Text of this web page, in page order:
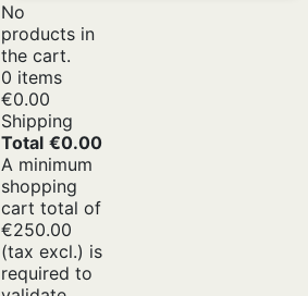
No
products in
the cart.
0 items
€0.00
Shipping
Total €0.00
A minimum
shopping
cart total of
€250.00
(tax excl.) is
required to